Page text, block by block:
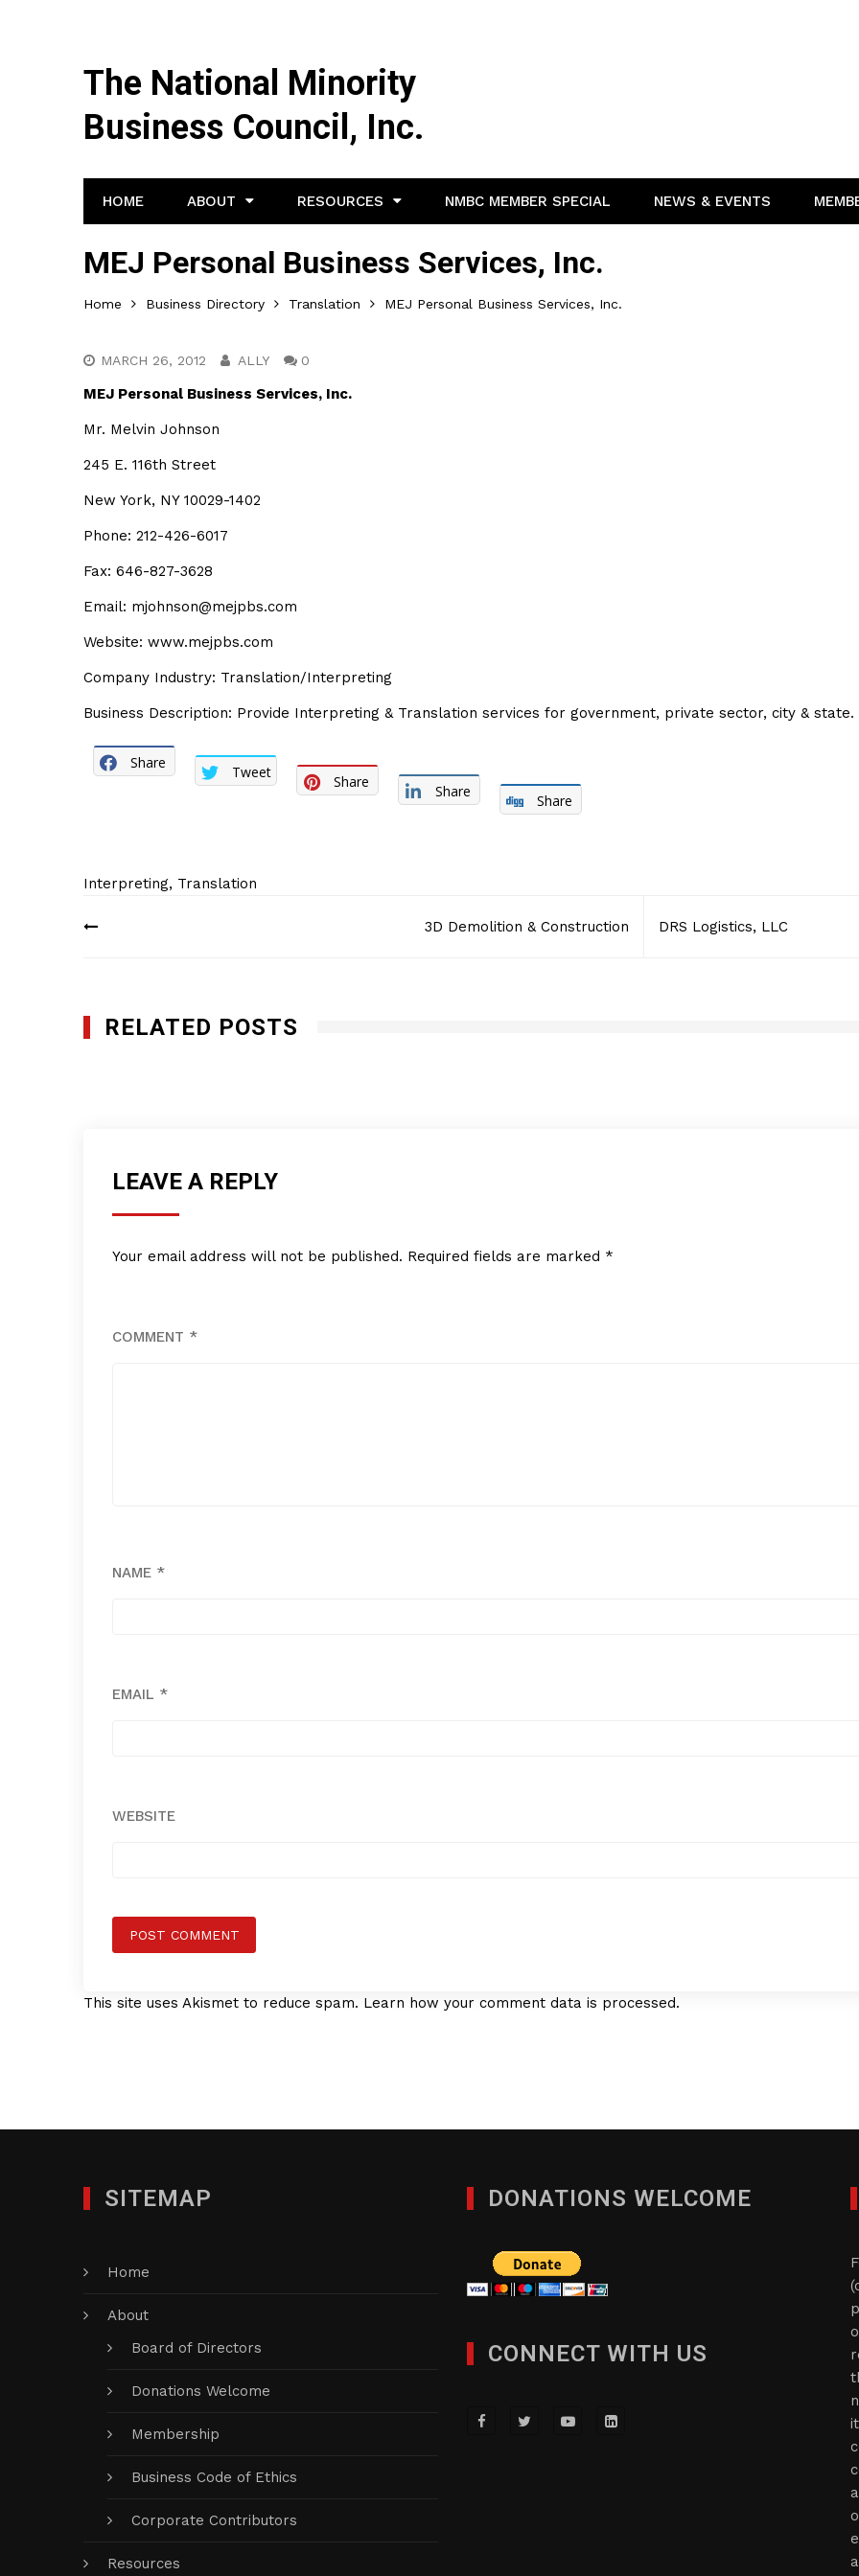
The National Minority
Business Council, Inc.
HOME ABOUT RESOURCES NMBC MEMBER SPECIAL NEWS & EVENTS
MEJ Personal Business Services, Inc.
Home Business Directory Translation MEJ Personal Business Services, Inc.
MARCH 26, 2012 ALLY 0
MEJ Personal Business Services, Inc.
Mr. Melvin Johnson
245 E. 116th Street
New York, NY 10029-1402
Phone: 212-426-6017
Fax: 646-827-3628
Email: mjohnson@mejpbs.com
Website: www.mejpbs.com
Company Industry: Translation/Interpreting
Business Description: Provide Interpreting & Translation services for government, private sector, city & state.
Share
Tweet
Share
Share
Share
Interpreting, Translation
Post
3D Demolition & Construction DRS Logistics, LLC
RELATED POSTS
LEAVE A REPLY
Your email address will not be published. Required fields are marked *
COMMENT *
NAME *
EMAIL *
WEBSITE
This site uses Akismet to reduce spam. Learn how your comment data is processed.
SITEMAP
Home
About
Board of Directors
Donations Welcome
Membership
Business Code of Ethics
Corporate Contributors
Resources
DONATIONS WELCOME
CONNECT WITH US